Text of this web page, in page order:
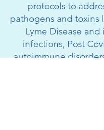
protocols to
pathogens and toxins
Lyme Disease and
infections, Post
autoimmune